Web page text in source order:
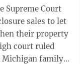
Supreme Court
sales to let
their property
Michigan family